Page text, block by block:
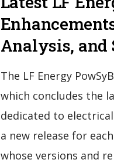
Analysis, and
The LF Energy
which concludes the
dedicated to
a new release for
whose versions and